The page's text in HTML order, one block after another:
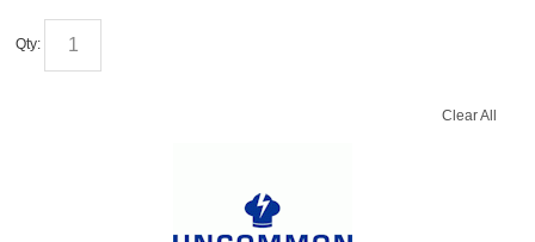
Qty:
Clear All